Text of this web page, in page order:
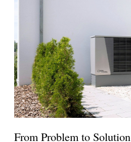
From Problem to